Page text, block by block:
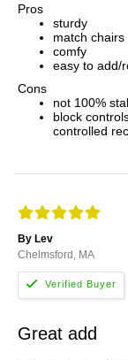
Pros
sturdy
match chairs
comfy
easy to add/
Cons
not 100%
block
controlled
By Lev
Chelmsford, MA
Great add